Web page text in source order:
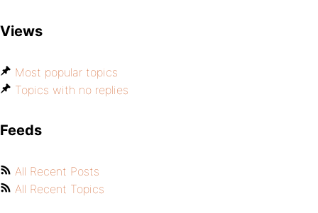
Views
Most popular topics
Topics with no replies
Feeds
All Recent Posts
All Recent Topics